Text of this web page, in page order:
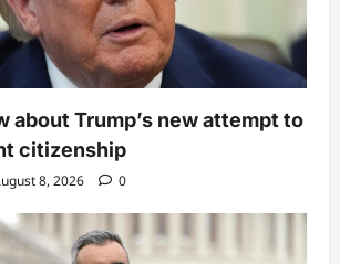
about Trump’s new attempt to
citizenship
8, 2026 0